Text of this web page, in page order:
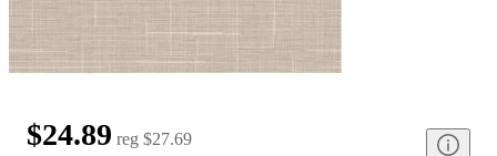
$24.89 reg $27.69